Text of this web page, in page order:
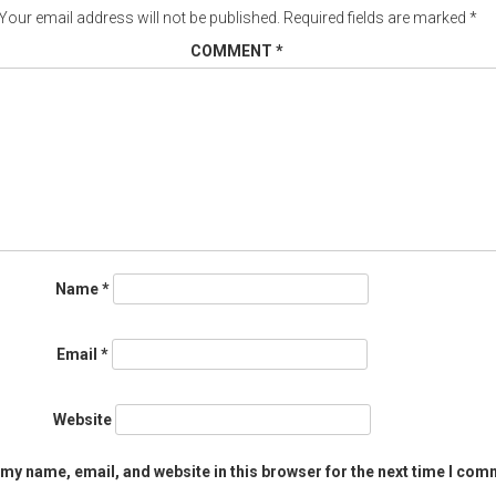
email address will not be published. Required fields are marked *
COMMENT *
Name*
Email *
Website
name, email, and website in this browser for the next time I